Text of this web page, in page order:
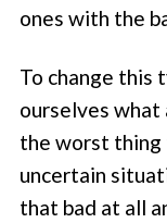
ones with the
To change this
ourselves what
the worst thing
uncertain
that bad at all